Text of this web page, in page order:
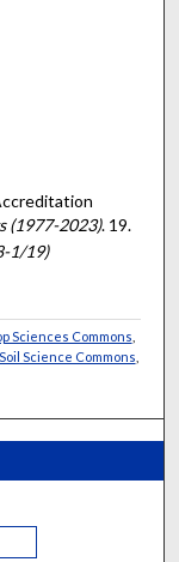
(1977-2023). 19.
1/19)
Sciences Commons
Soil Science Commons